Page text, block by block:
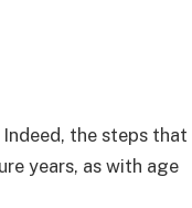
the steps that
years, as with age